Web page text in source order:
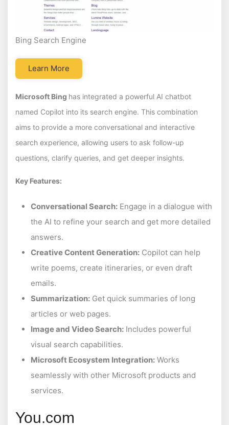
Bing Search Engine
Learn More
Microsoft Bing has integrated a powerful AI chatbot
named Copilot into its search engine. This combination
aims to provide a more conversational and interactive
search experience, allowing users to ask follow-up
questions, clarify queries, and get deeper insights.
Key Features:
Conversational Search: Engage in a dialogue with
the AI to refine your search and get more detailed
answers.
Creative Content Generation: Copilot can help
write poems, create itineraries, or even draft
emails.
Summarization: Get quick summaries of long
articles or web pages.
Image and Video Search: Includes powerful
visual search capabilities.
Microsoft Ecosystem Integration: Works
seamlessly with other Microsoft products and
services.
You.com